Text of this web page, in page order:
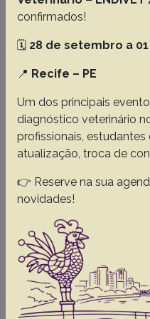
Download
#5 -
Phylogenetic
brasiliensis isolated
sporotrichosis on
Brazil
Barros AF Vitor JS
Silva EMC
Neta AVC
De Andrade FHE
Abstracts: English
Download
confirmados!
🗓️ 28 de setembro a
📍 Recife – PE
Um dos principais
diagnóstico veterinário
profissionais,
atualização, troca de
👉 Reserve na sua
novidades!